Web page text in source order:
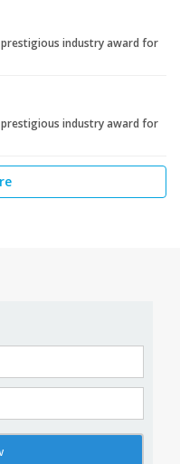
prestigious industry award for
prestigious industry award for